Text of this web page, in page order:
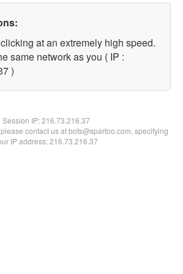
at an extremely high speed.
same network as you ( IP :
)
Session IP:216.73.216.37
contact us at bots@spartoo.com, specifying
IP address: 216.73.216.37